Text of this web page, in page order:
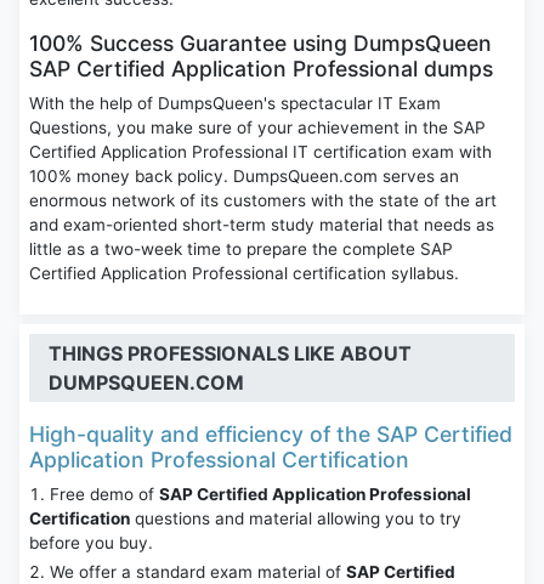
100% Success Guarantee using DumpsQueen
SAP Certified Application Professional dumps
With the help of DumpsQueen's spectacular IT Exam
Questions, you make sure of your achievement in the SAP
Certified Application Professional IT certification exam with
100% money back policy. DumpsQueen.com serves an
enormous network of its customers with the state of the art
and exam-oriented short-term study material that needs as
little as a two-week time to prepare the complete SAP
Certified Application Professional certification syllabus.
THINGS PROFESSIONALS LIKE ABOUT
DUMPSQUEEN.COM
High-quality and efficiency of the SAP Certified
Application Professional Certification
Free demo of SAP Certified Application Professional
Certification questions and material allowing you to try
before you buy.
We offer a standard exam material of SAP Certified